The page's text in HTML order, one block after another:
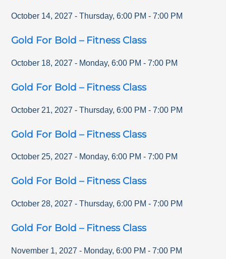
October 14, 2027 - Thursday,6:00 PM -7:00 PM
Gold For Bold – Fitness Class
October 18, 2027 - Monday,6:00 PM -7:00 PM
Gold For Bold – Fitness Class
October 21, 2027 - Thursday,6:00 PM -7:00 PM
Gold For Bold – Fitness Class
October 25, 2027 - Monday,6:00 PM -7:00 PM
Gold For Bold – Fitness Class
October 28, 2027 - Thursday,6:00 PM -7:00 PM
Gold For Bold – Fitness Class
November 1, 2027 - Monday,6:00 PM -7:00 PM